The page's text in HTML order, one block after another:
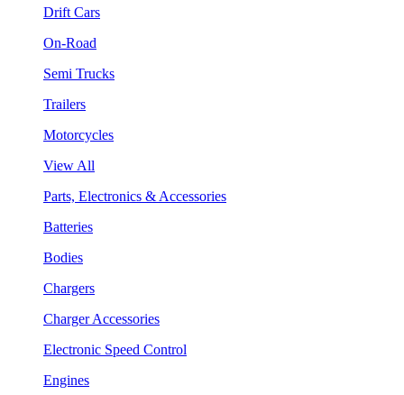
Drift Cars
On-Road
Semi Trucks
Trailers
Motorcycles
View All
Parts, Electronics & Accessories
Batteries
Bodies
Chargers
Charger Accessories
Electronic Speed Control
Engines